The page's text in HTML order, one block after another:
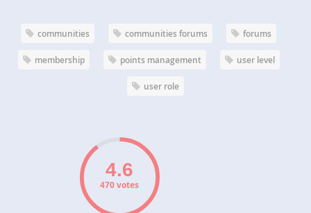
communities communities forums forums
membership points management user level
user role
470 votes